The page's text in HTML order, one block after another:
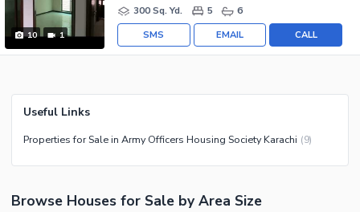
10 1
300 Sq. Yd.
5 6
CALL
EMAIL
SMS
Useful Links
Properties for Sale in Army Officers Housing Society Karachi (9)
Browse Houses for Sale by Area Size